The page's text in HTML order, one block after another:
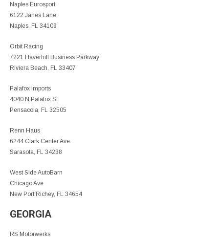
Naples Eurosport
6122 Janes Lane
Naples, FL 34109
Orbit Racing
7221 Haverhill Business Parkway
Riviera Beach, FL 33407
Palafox Imports
4040 N Palafox St.
Pensacola, FL 32505
Renn Haus
6244 Clark Center Ave.
Sarasota, FL 34238
West Side AutoBarn
Chicago Ave
New Port Richey, FL 34654
GEORGIA
RS Motorwerks